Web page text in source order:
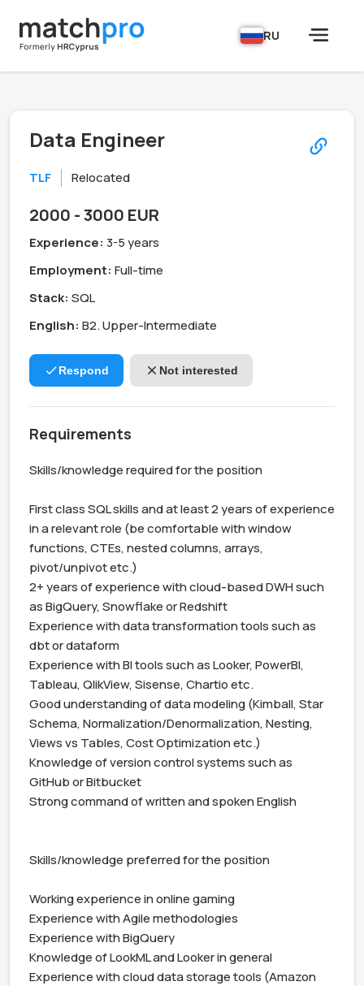
RU
Data Engineer
TLF Relocated
2000 - 3000 EUR
Experience: 3-5 years
Employment: Full-time
Stack: SQL
English: B2. Upper-Intermediate
Respond Not interested
Requirements
Skills/knowledge required for the position
First class SQL skills and at least 2 years of experience
in a relevant role (be comfortable with window
functions, CTEs, nested columns, arrays,
pivot/unpivot etc.)
2+ years of experience with cloud-based DWH such
as BigQuery, Snowflake or Redshift
Experience with data transformation tools such as
dbt or dataform
Experience with BI tools such as Looker, PowerBI,
Tableau, QlikView, Sisense, Chartio etc.
Good understanding of data modeling (Kimball, Star
Schema, Normalization/Denormalization, Nesting,
Views vs Tables, Cost Optimization etc.)
Knowledge of version control systems such as
GitHub or Bitbucket
Strong command of written and spoken English
Skills/knowledge preferred for the position
Working experience in online gaming
Experience with Agile methodologies
Experience with BigQuery
Knowledge of LookML and Looker in general
Experience with cloud data storage tools (Amazon